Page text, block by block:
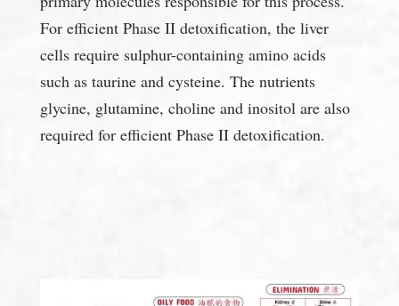
For efficient Phase II detoxification, the liver
cells require sulphur-containing amino acids
such as taurine and cysteine. The nutrients
glycine, glutamine, choline and inositol are also
required for efficient Phase II detoxification.